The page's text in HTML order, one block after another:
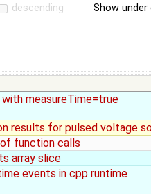
descending Show
measureTime=true
results for pulsed voltage
function calls
array slice
events in cpp runtime